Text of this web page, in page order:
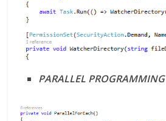
PARALLEL PROGRAMMING